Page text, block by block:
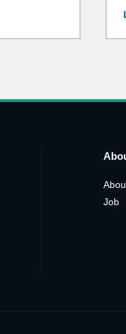
Job